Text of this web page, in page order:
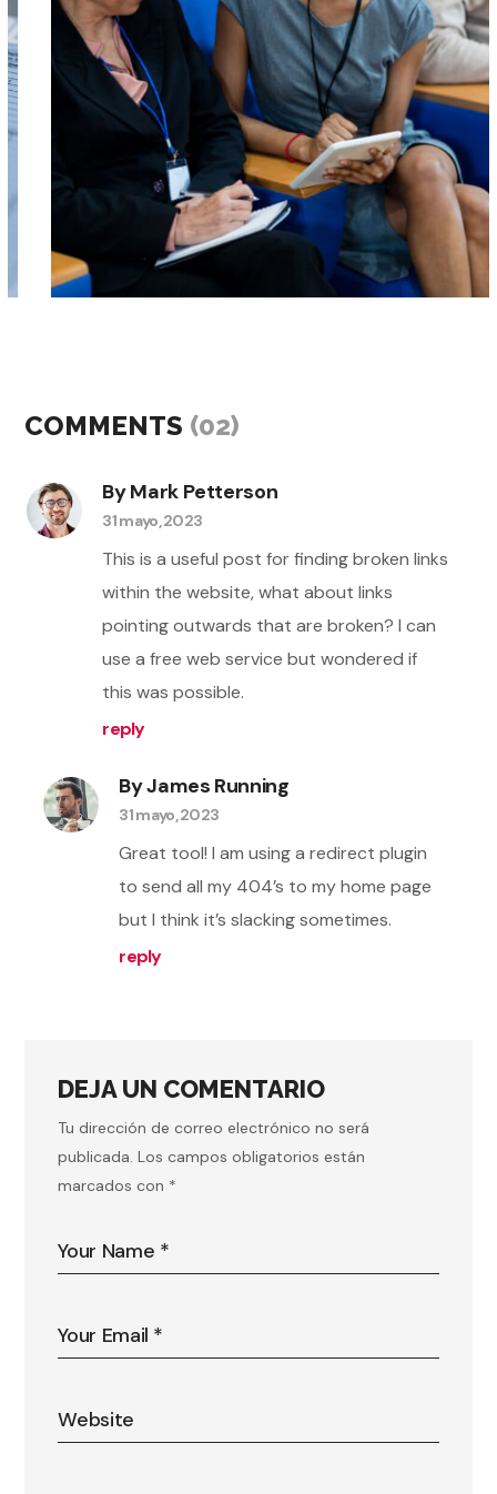
events workshops
COMMENTS (02)
By Mark Petterson
31 mayo, 2023
This is a useful post for finding broken links
within the website, what about links
pointing outwards that are broken? I can
use a free web service but wondered if
this was possible.
reply
By James Running
31 mayo, 2023
Great tool! I am using a redirect plugin
to send all my 404’s to my home page
but I think it’s slacking sometimes.
reply
DEJA UN COMENTARIO
Tu dirección de correo electrónico no será
publicada. Los campos obligatorios están
marcados con *